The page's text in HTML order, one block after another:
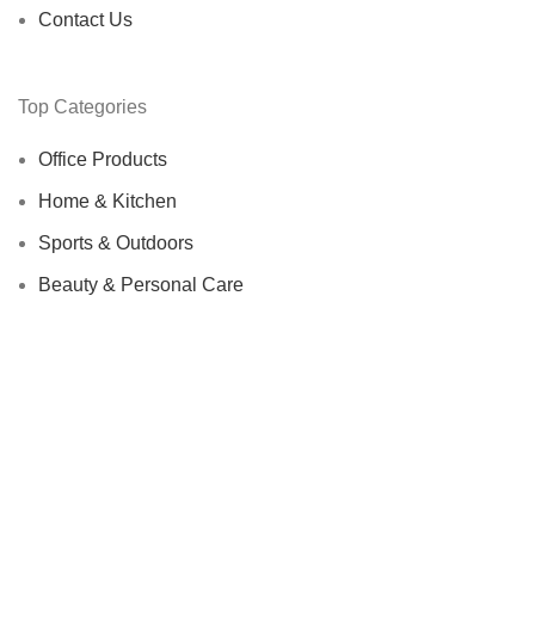
Contact Us
Top Categories
Office Products
Home & Kitchen
Sports & Outdoors
Beauty & Personal Care